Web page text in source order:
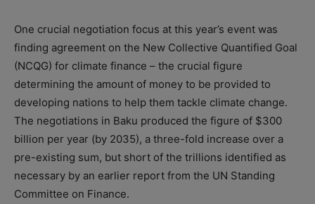
One crucial negotiation focus at this year’s event was
finding agreement on the New Collective Quantified Goal
(NCQG) for climate finance – the crucial figure
determining the amount of money to be provided to
developing nations to help them tackle climate change.
The negotiations in Baku produced the figure of $300
billion per year (by 2035), a three-fold increase over a
pre-existing sum, but short of the trillions identified as
necessary by an earlier report from the UN Standing
Committee on Finance.